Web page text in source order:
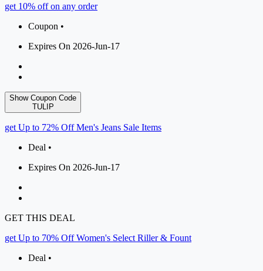
get 10% off on any order
Coupon •
Expires On 2026-Jun-17
Show Coupon Code
TULIP
get Up to 72% Off Men's Jeans Sale Items
Deal •
Expires On 2026-Jun-17
GET THIS DEAL
get Up to 70% Off Women's Select Riller & Fount
Deal •